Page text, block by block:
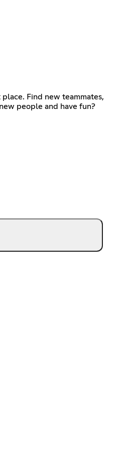
Find new teammates,
people and have fun?